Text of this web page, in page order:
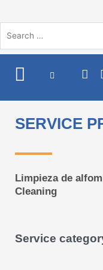
content
I
a
g
SERVICE
Limpieza de
Cleaning
Service